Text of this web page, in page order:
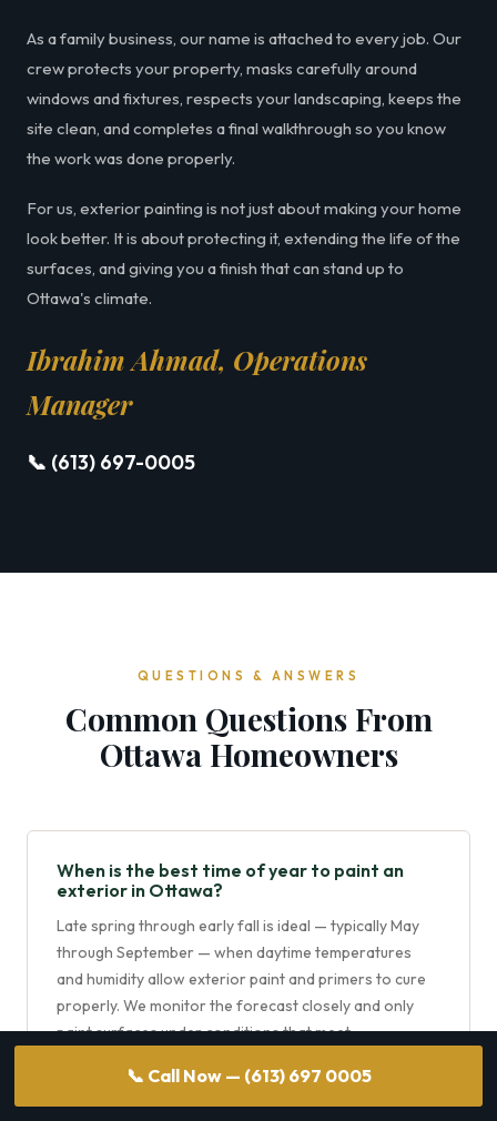
As a family business, our name is attached to every job. Our
crew protects your property, masks carefully around
windows and fixtures, respects your landscaping, keeps the
site clean, and completes a final walkthrough so you know
the work was done properly.
For us, exterior painting is not just about making your home
look better. It is about protecting it, extending the life of the
surfaces, and giving you a finish that can stand up to
Ottawa's climate.
Ibrahim Ahmad, Operations
Manager
📞 (613) 697-0005
QUESTIONS & ANSWERS
Common Questions From
Ottawa Homeowners
When is the best time of year to paint an
exterior in Ottawa?
Late spring through early fall is ideal — typically May
through September — when daytime temperatures
and humidity allow exterior paint and primers to cure
properly. We monitor the forecast closely and only
paint surfaces under conditions that meet
📞 Call Now — (613) 697 0005